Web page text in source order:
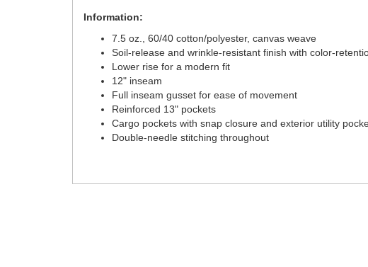
Information:
7.5 oz., 60/40 cotton/polyester, canvas weave
Soil-release and wrinkle-resistant finish with color-
Lower rise for a modern fit
12" inseam
Full inseam gusset for ease of movement
Reinforced 13" pockets
Cargo pockets with snap closure and exterior utility
Double-needle stitching throughout